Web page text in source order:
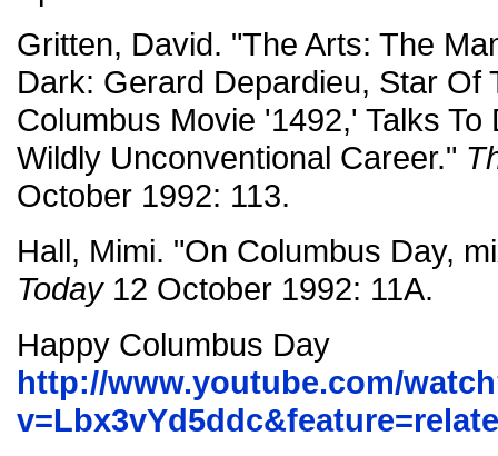
Gritten, David. "The Arts: The
Dark: Gerard Depardieu, Star Of
Columbus Movie '1492,' Talks
Wildly Unconventional Career."
October 1992: 113.
Hall, Mimi. "On Columbus Day,
Today12 October 1992: 11A.
Happy Columbus Day
http://www.youtube.com/